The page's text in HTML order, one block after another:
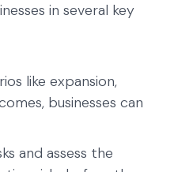
in several key
like expansion,
businesses can
and assess the